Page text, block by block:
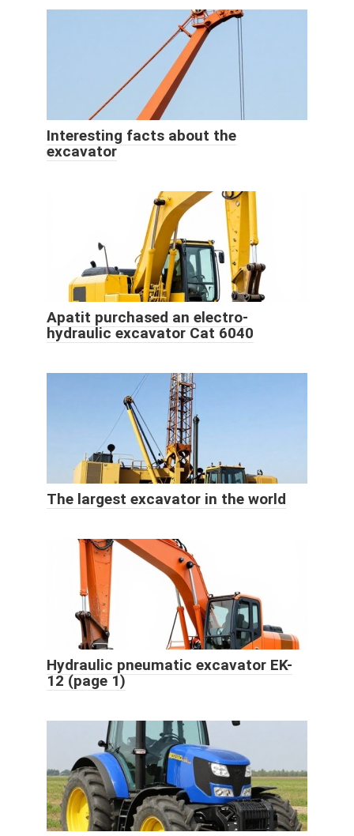
Interesting facts about the
excavator
Apatit purchased an electro-
hydraulic excavator Cat 6040
The largest excavator in the world
Hydraulic pneumatic excavator EK-
12 (page 1)